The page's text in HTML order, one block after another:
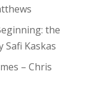
the
Safi Kaskas
– Chris